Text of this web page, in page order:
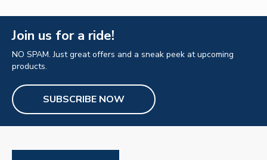
Join us for a ride!
NO SPAM. Just great offers and a sneak peek at upcoming
products.
SUBSCRIBE NOW